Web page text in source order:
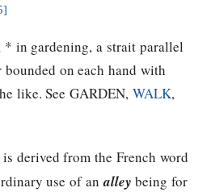
* in gardening, a strait parallel
bounded on each hand with
like. See GARDEN, WALK,
is derived from the French word
use of analley being for